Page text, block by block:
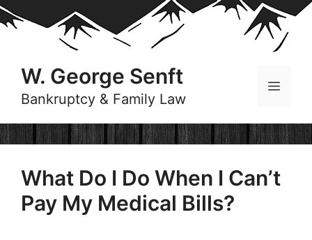
Skip
to
W. George Senft
Bankruptcy & Family Law
Menu
What Do I Do When I Can’t
Pay My Medical Bills?